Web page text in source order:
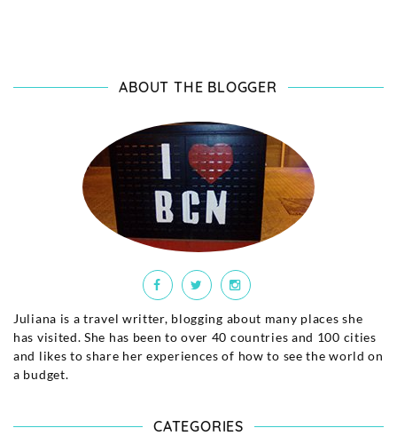
ABOUT THE BLOGGER
Juliana is a travel writter, blogging about many places she
has visited. She has been to over 40 countries and 100 cities
and likes to share her experiences of how to see the world on
a budget.
CATEGORIES